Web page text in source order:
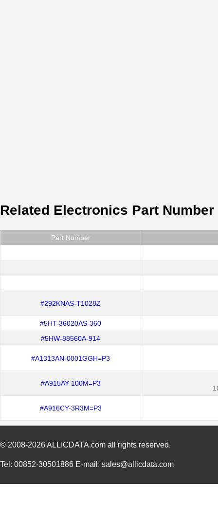
Related Electronics Part Number
Part Number
#292KNAS-T1028Z
#5HT-36020AS-360
#5HW-88560A-914
#A1313AN-0001GGH=P3
#A915AY-100M=P3
#A916CY-3R3M=P3
© 2008-2026ALLICDATA.com all rights reserved.
Tel: 00852-30501886 E-mail: sales@allicdata.com